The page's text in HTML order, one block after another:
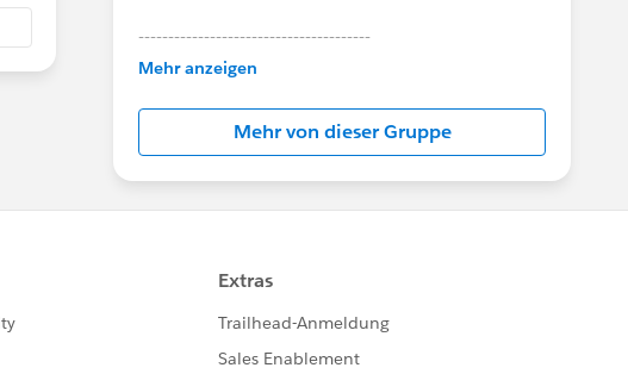
---------------------------------------
This group is maintained and moderated by
in this group falls under the official Forward-
Looking Statement:
http://investor.salesforce.com/about-
us/investor/forward-looking-
statements/default.aspx
Mehr anzeigen
Mehr von dieser Gruppe